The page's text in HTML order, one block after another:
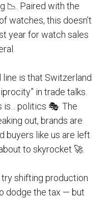
📉. Paired with the
watches, this doesn’t
year for watch sales
is that Switzerland
in trade talks.
is... politics 🎭. The
out, brands are
buyers like us are left
to skyrocket 🚀.
shifting production
dodge the tax — but